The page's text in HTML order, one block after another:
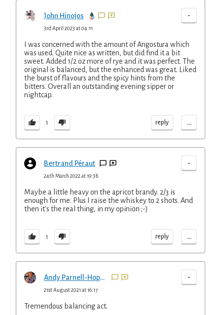
John Hinojos -
3rd April 2023 at 04:11
I was concerned with the amount of Angostura which
was used. Quite nice as written, but did find it a bit
sweet. Added 1/2 oz more of rye and it was perfect. The
original is balanced, but the enhanced was great. Liked
the burst of flavours and the spicy hints from the
bitters. Overall an outstanding evening sipper or
nightcap.
1 reply ...
Bertrand Péraut -
24th March 2022 at 19:38
Maybe a little heavy on the apricot brandy. 2/3 is
enough for me. Plus I raise the whiskey to 2 shots. And
then it's the real thing, in my opinion ;-)
1 reply ...
Andy Parnell-Hopkinson -
21st August 2021 at 16:17
Tremendous balancing act.